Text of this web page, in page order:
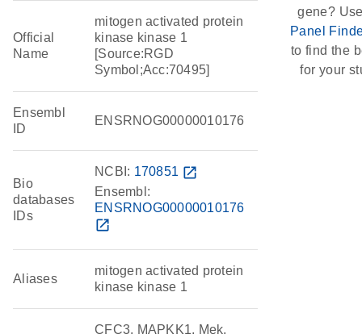
Official
Name
mitogen activated protein
kinase kinase 1
[Source:RGD
Symbol;Acc:70495]
Ensembl
ID
ENSRNOG00000010176
Bio
databases
IDs
NCBI: 170851 open_in_new
Ensembl:
ENSRNOG00000010176
open_in_new
Aliases
mitogen activated protein
kinase kinase 1
CFC3, MAPKK1, Mek,
gene?
Panel
to find the
for your